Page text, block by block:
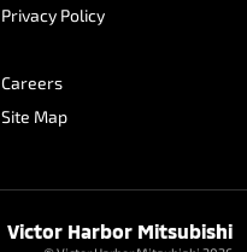
Privacy Policy
Careers
Site Map
Victor Harbor Mitsubishi